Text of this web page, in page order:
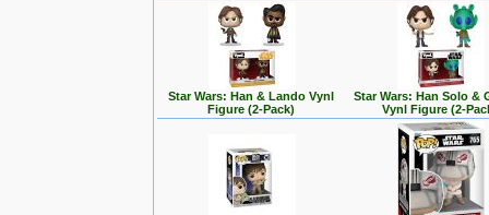
Star Wars: Han & Lando Vynl
Figure (2-Pack)
Star Wars: Han Solo &
Vynl Figure (2-